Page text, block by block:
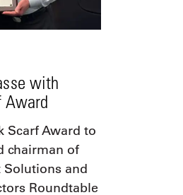
with
Award
Scarf Award to
chairman of
and
Roundtable